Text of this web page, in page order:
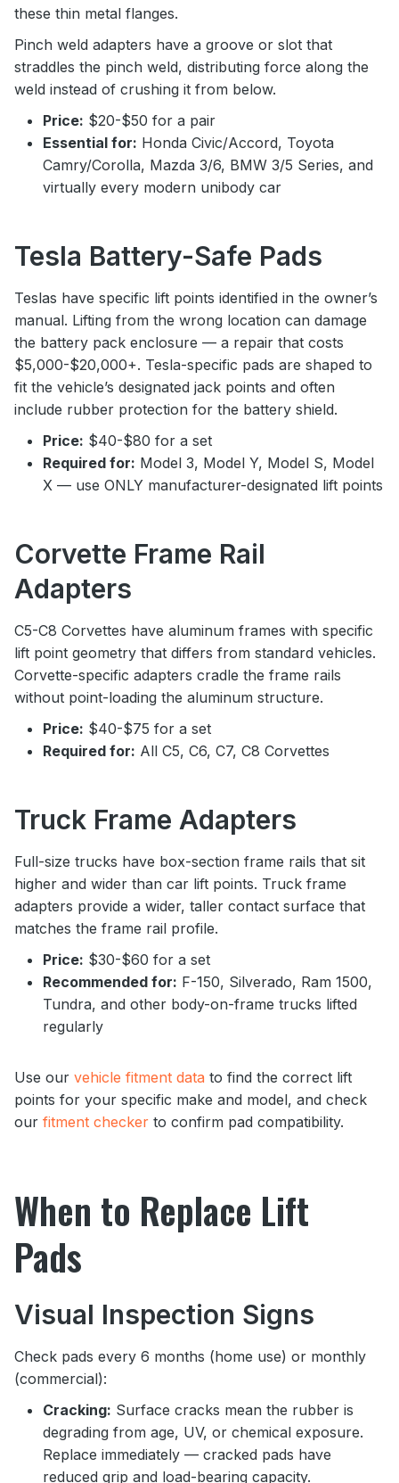
these thin metal flanges.
Pinch weld adapters have a groove or slot that
straddles the pinch weld, distributing force along the
weld instead of crushing it from below.
Price: $20-$50 for a pair
Essential for: Honda Civic/Accord, Toyota
Camry/Corolla, Mazda 3/6, BMW 3/5 Series, and
virtually every modern unibody car
Tesla Battery-Safe Pads
Teslas have specific lift points identified in the owner’s
manual. Lifting from the wrong location can damage
the battery pack enclosure — a repair that costs
$5,000-$20,000+. Tesla-specific pads are shaped to
fit the vehicle’s designated jack points and often
include rubber protection for the battery shield.
Price: $40-$80 for a set
Required for: Model 3, Model Y, Model S, Model
X — use ONLY manufacturer-designated lift points
Corvette Frame Rail
Adapters
C5-C8 Corvettes have aluminum frames with specific
lift point geometry that differs from standard vehicles.
Corvette-specific adapters cradle the frame rails
without point-loading the aluminum structure.
Price: $40-$75 for a set
Required for: All C5, C6, C7, C8 Corvettes
Truck Frame Adapters
Full-size trucks have box-section frame rails that sit
higher and wider than car lift points. Truck frame
adapters provide a wider, taller contact surface that
matches the frame rail profile.
Price: $30-$60 for a set
Recommended for: F-150, Silverado, Ram 1500,
Tundra, and other body-on-frame trucks lifted
regularly
Use our vehicle fitment data to find the correct lift
points for your specific make and model, and check
our fitment checker to confirm pad compatibility.
When to Replace Lift
Pads
Visual Inspection Signs
Check pads every 6 months (home use) or monthly
(commercial):
Cracking: Surface cracks mean the rubber is
degrading from age, UV, or chemical exposure.
Replace immediately — cracked pads have
reduced grip and load-bearing capacity.